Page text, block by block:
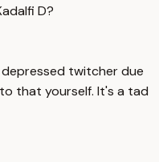
D?
depressed twitcher due
that yourself. It's a tad